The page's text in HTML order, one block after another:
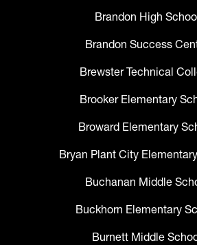
Brandon High
Brandon Success
Brewster Technical
Brooker Elementary
Broward Elementary
Bryan Plant City
Buchanan Middle
Buckhorn Elementary
Burnett Middle